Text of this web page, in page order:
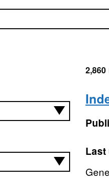
2,860
Last